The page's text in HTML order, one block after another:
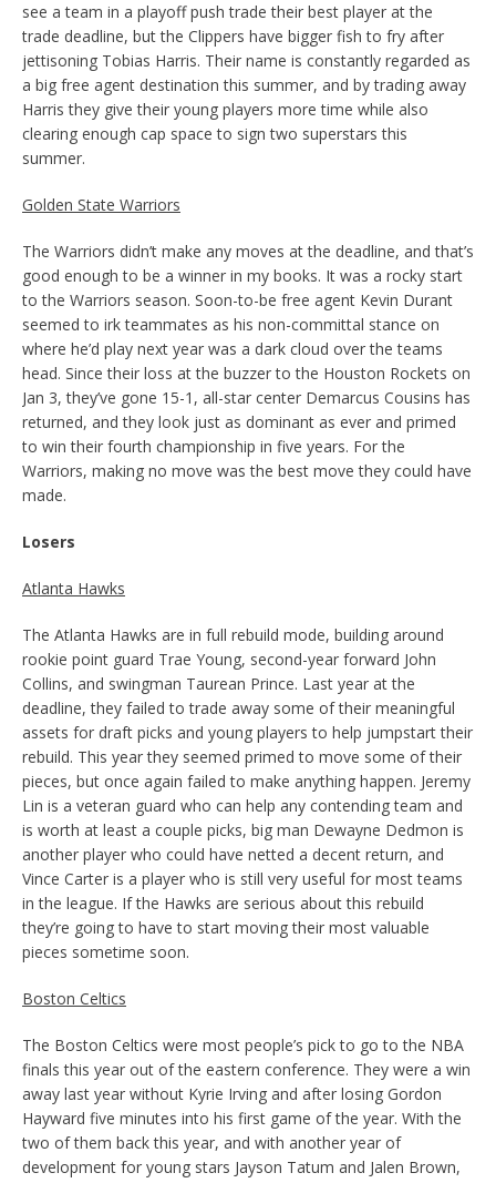
see a team in a playoff push trade their best player at the
trade deadline, but the Clippers have bigger fish to fry after
jettisoning Tobias Harris. Their name is constantly regarded as
a big free agent destination this summer, and by trading away
Harris they give their young players more time while also
clearing enough cap space to sign two superstars this
summer.
Golden State Warriors
The Warriors didn’t make any moves at the deadline, and that’s
good enough to be a winner in my books. It was a rocky start
to the Warriors season. Soon-to-be free agent Kevin Durant
seemed to irk teammates as his non-committal stance on
where he’d play next year was a dark cloud over the teams
head. Since their loss at the buzzer to the Houston Rockets on
Jan 3, they’ve gone 15-1, all-star center Demarcus Cousins has
returned, and they look just as dominant as ever and primed
to win their fourth championship in five years. For the
Warriors, making no move was the best move they could have
made.
Losers
Atlanta Hawks
The Atlanta Hawks are in full rebuild mode, building around
rookie point guard Trae Young, second-year forward John
Collins, and swingman Taurean Prince. Last year at the
deadline, they failed to trade away some of their meaningful
assets for draft picks and young players to help jumpstart their
rebuild. This year they seemed primed to move some of their
pieces, but once again failed to make anything happen. Jeremy
Lin is a veteran guard who can help any contending team and
is worth at least a couple picks, big man Dewayne Dedmon is
another player who could have netted a decent return, and
Vince Carter is a player who is still very useful for most teams
in the league. If the Hawks are serious about this rebuild
they’re going to have to start moving their most valuable
pieces sometime soon.
Boston Celtics
The Boston Celtics were most people’s pick to go to the NBA
finals this year out of the eastern conference. They were a win
away last year without Kyrie Irving and after losing Gordon
Hayward five minutes into his first game of the year. With the
two of them back this year, and with another year of
development for young stars Jayson Tatum and Jalen Brown,